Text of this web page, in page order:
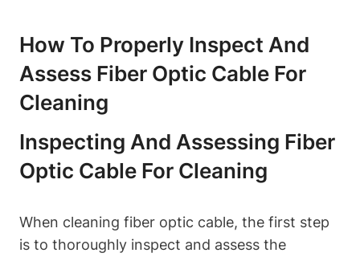
How To Properly Inspect And
Assess Fiber Optic Cable For
Cleaning
Inspecting And Assessing Fiber
Optic Cable For Cleaning
When cleaning fiber optic cable, the first step
is to thoroughly inspect and assess the